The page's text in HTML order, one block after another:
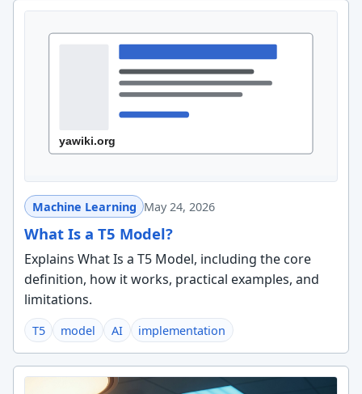
Machine Learning May 24, 2026
What Is a T5 Model?
Explains What Is a T5 Model, including the core
definition, how it works, practical examples, and
limitations.
T5 model AI implementation